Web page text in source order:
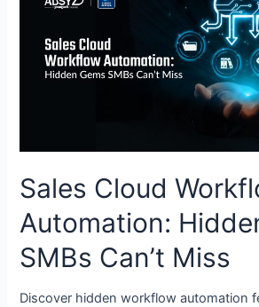
Sales Cloud
Automation:
SMBs Can’t Miss
Discover hidden workflow automation